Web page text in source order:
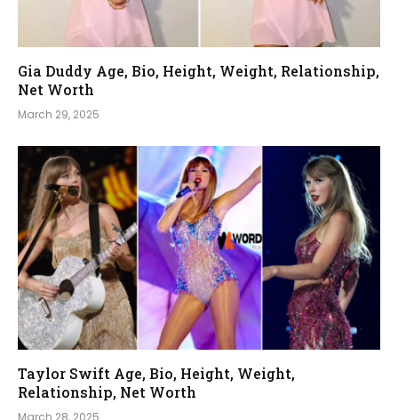
Gia Duddy Age, Bio, Height, Weight, Relationship,
Net Worth
March 29, 2025
Taylor Swift Age, Bio, Height, Weight,
Relationship, Net Worth